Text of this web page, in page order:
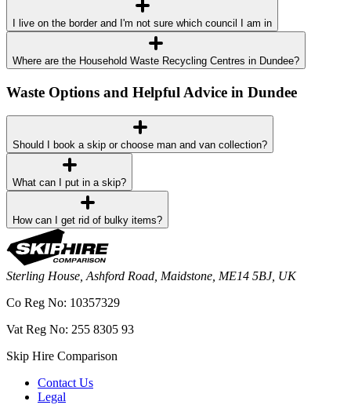
I live on the border and I'm not sure which council I am in
Where are the Household Waste Recycling Centres in Dundee?
Waste Options and Helpful Advice in Dundee
Should I book a skip or choose man and van collection?
What can I put in a skip?
How can I get rid of bulky items?
Sterling House, Ashford Road, Maidstone, ME14 5BJ, UK
Co Reg No: 10357329
Vat Reg No: 255 8305 93
Skip Hire Comparison
Contact Us
Legal